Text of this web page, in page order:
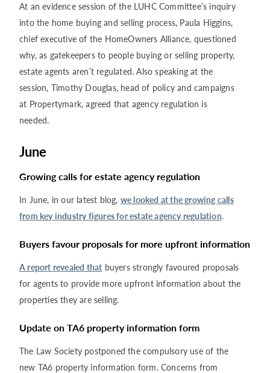
At an evidence session of the LUHC Committee’s inquiry
into the home buying and selling process, Paula Higgins,
chief executive of the HomeOwners Alliance, questioned
why, as gatekeepers to people buying or selling property,
estate agents aren’t regulated. Also speaking at the
session, Timothy Douglas, head of policy and campaigns
at Propertymark, agreed that agency regulation is
needed.
June
Growing calls for estate agency regulation
In June, in our latest blog, we looked at the growing calls
from key industry figures for estate agency regulation.
Buyers favour proposals for more upfront information
A report revealed that buyers strongly favoured proposals
for agents to provide more upfront information about the
properties they are selling.
Update on TA6 property information form
The Law Society postponed the compulsory use of the
new TA6 property information form. Concerns from